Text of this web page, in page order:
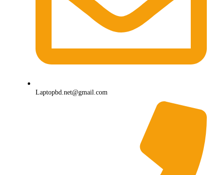
Laptopbd.net@gmail.com